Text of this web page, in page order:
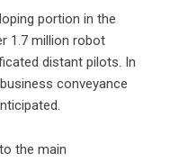
portion in the
1.7 million robot
distant pilots. In
conveyance
the main